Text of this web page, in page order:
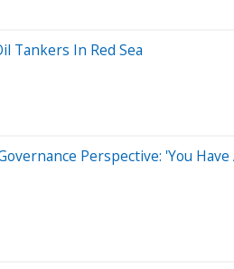
Tankers In Red Sea
Perspective: 'You